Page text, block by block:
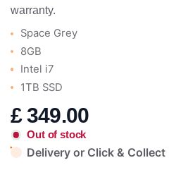
warranty.
Space Grey
8GB
Intel i7
1TB SSD
£349.00
Out of stock
Delivery or Click & Collect